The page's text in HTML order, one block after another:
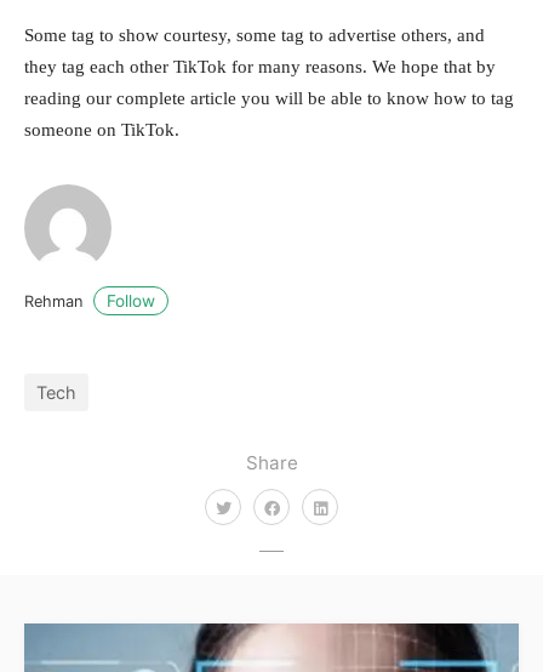
Share
Some tag to show courtesy, some tag to advertise others, and
they tag each other TikTok for many reasons. We hope that by
reading our complete article you will be able to know how to tag
someone on TikTok.
Rehman Follow
Tech